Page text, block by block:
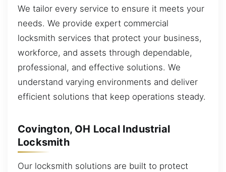
We tailor every service to ensure it meets your
needs. We provide expert commercial
locksmith services that protect your business,
workforce, and assets through dependable,
professional, and effective solutions. We
understand varying environments and deliver
efficient solutions that keep operations steady.
Covington, OH Local Industrial
Locksmith
Our locksmith solutions are built to protect